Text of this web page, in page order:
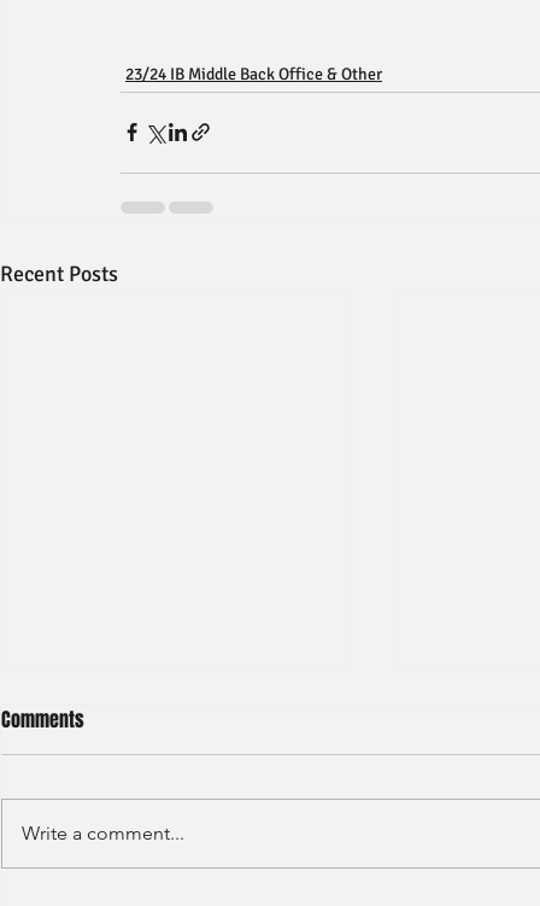
23/24 IB Middle Back Office & Other
Recent Posts
Comments
Write a comment...